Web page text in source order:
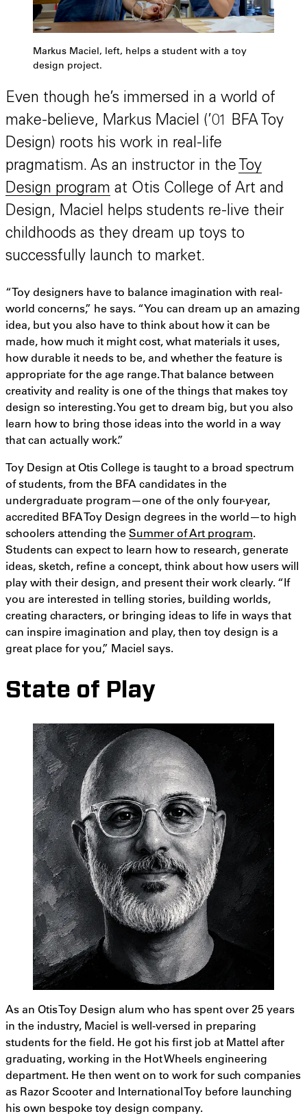
Markus Maciel, left, helps a student with a toy
design project.
Even though he’s immersed in a world of
make-believe, Markus Maciel (’01 BFA Toy
Design) roots his work in real-life
pragmatism. As an instructor in the Toy
Design program at Otis College of Art and
Design, Maciel helps students re-live their
childhoods as they dream up toys to
successfully launch to market.
“Toy designers have to balance imagination with real-
world concerns,” he says. “You can dream up an amazing
idea, but you also have to think about how it can be
made, how much it might cost, what materials it uses,
how durable it needs to be, and whether the feature is
appropriate for the age range. That balance between
creativity and reality is one of the things that makes toy
design so interesting. You get to dream big, but you also
learn how to bring those ideas into the world in a way
that can actually work.”
Toy Design at Otis College is taught to a broad spectrum
of students, from the BFA candidates in the
undergraduate program—one of the only four-year,
accredited BFA Toy Design degrees in the world—to high
schoolers attending the Summer of Art program.
Students can expect to learn how to research, generate
ideas, sketch, refine a concept, think about how users will
play with their design, and present their work clearly. “If
you are interested in telling stories, building worlds,
creating characters, or bringing ideas to life in ways that
can inspire imagination and play, then toy design is a
great place for you,” Maciel says.
State of Play
As an Otis Toy Design alum who has spent over 25 years
in the industry, Maciel is well-versed in preparing
students for the field. He got his first job at Mattel after
graduating, working in the Hot Wheels engineering
department. He then went on to work for such companies
as Razor Scooter and International Toy before launching
his own bespoke toy design company.